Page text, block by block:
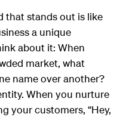
that stands out is like
a unique
about it: When
market, what
name over another?
When you nurture
your customers, “Hey,